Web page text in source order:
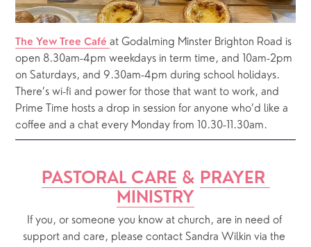
The Yew Tree Café at Godalming Minster Brighton Road is
open 8.30am-4pm weekdays in term time, and 10am-2pm
on Saturdays, and 9.30am-4pm during school holidays.
There’s wi-fi and power for those that want to work, and
Prime Time hosts a drop in session for anyone who’d like a
coffee and a chat every Monday from 10.30-11.30am.
PASTORAL CARE & PRAYER
MINISTRY
If you, or someone you know at church, are in need of
support and care, please contact Sandra Wilkin via the